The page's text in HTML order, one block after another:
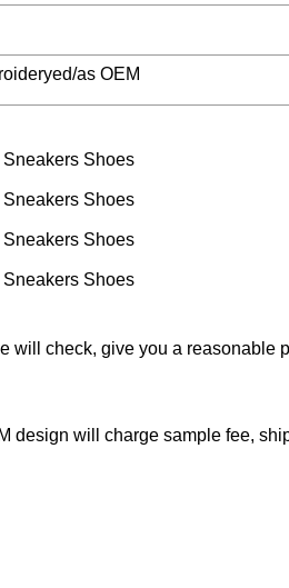
as OEM
will check, give you a reasonable
design will charge sample fee,